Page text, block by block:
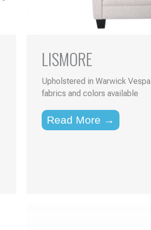
LISMORE
Upholstered in Warwick
fabrics and colors available
Read More →